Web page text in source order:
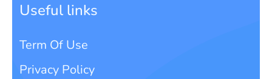
Useful links
Term Of Use
Privacy Policy